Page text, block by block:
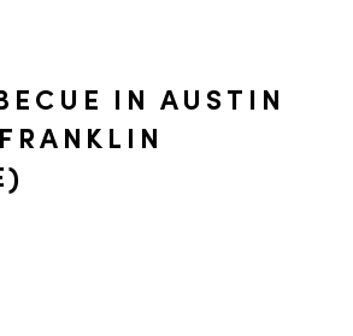
IN AUSTIN